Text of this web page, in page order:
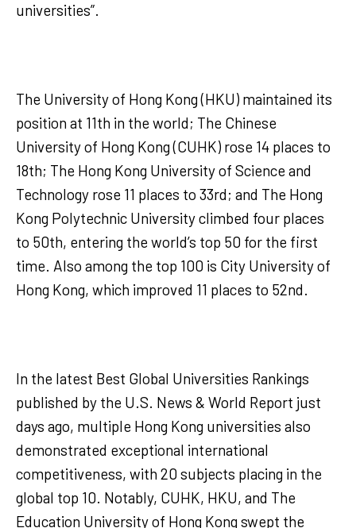
universities”.
The University of Hong Kong (HKU) maintained its
position at 11th in the world; The Chinese
University of Hong Kong (CUHK) rose 14 places to
18th; The Hong Kong University of Science and
Technology rose 11 places to 33rd; and The Hong
Kong Polytechnic University climbed four places
to 50th, entering the world’s top 50 for the first
time. Also among the top 100 is City University of
Hong Kong, which improved 11 places to 52nd.
In the latest Best Global Universities Rankings
published by the U.S. News & World Report just
days ago, multiple Hong Kong universities also
demonstrated exceptional international
competitiveness, with 20 subjects placing in the
global top 10. Notably, CUHK, HKU, and The
Education University of Hong Kong swept the